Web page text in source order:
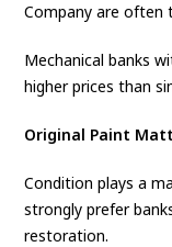
Company are often
Mechanical banks
higher prices than
Original Paint
Condition plays a
strongly prefer
restoration.